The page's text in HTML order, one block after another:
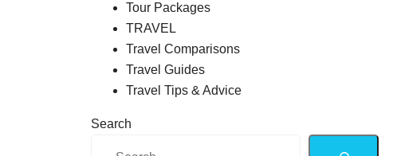
Tour Packages
TRAVEL
Travel Comparisons
Travel Guides
Travel Tips & Advice
Search